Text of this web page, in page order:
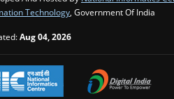
Technology , Government Of India
Aug 04, 2026